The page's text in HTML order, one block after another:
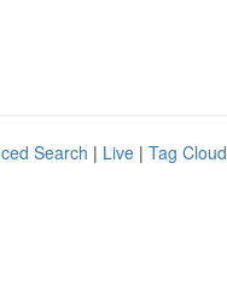
Search | Live | Tag Cloud